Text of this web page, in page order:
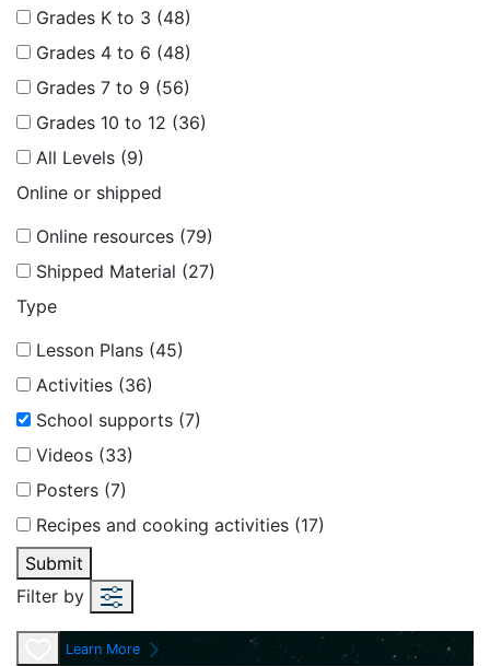
Grades K to 3 (48)
Grades 4 to 6 (48)
Grades 7 to 9 (56)
Grades 10 to 12 (36)
All Levels (9)
Online or shipped
Online resources (79)
Shipped Material (27)
Type
Lesson Plans (45)
Activities (36)
School supports (7)
Videos (33)
Posters (7)
Recipes and cooking activities (17)
Submit
Filter by
Learn More